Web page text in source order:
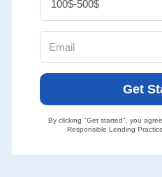
Get
By clicking "Get started", you
Responsible Lending